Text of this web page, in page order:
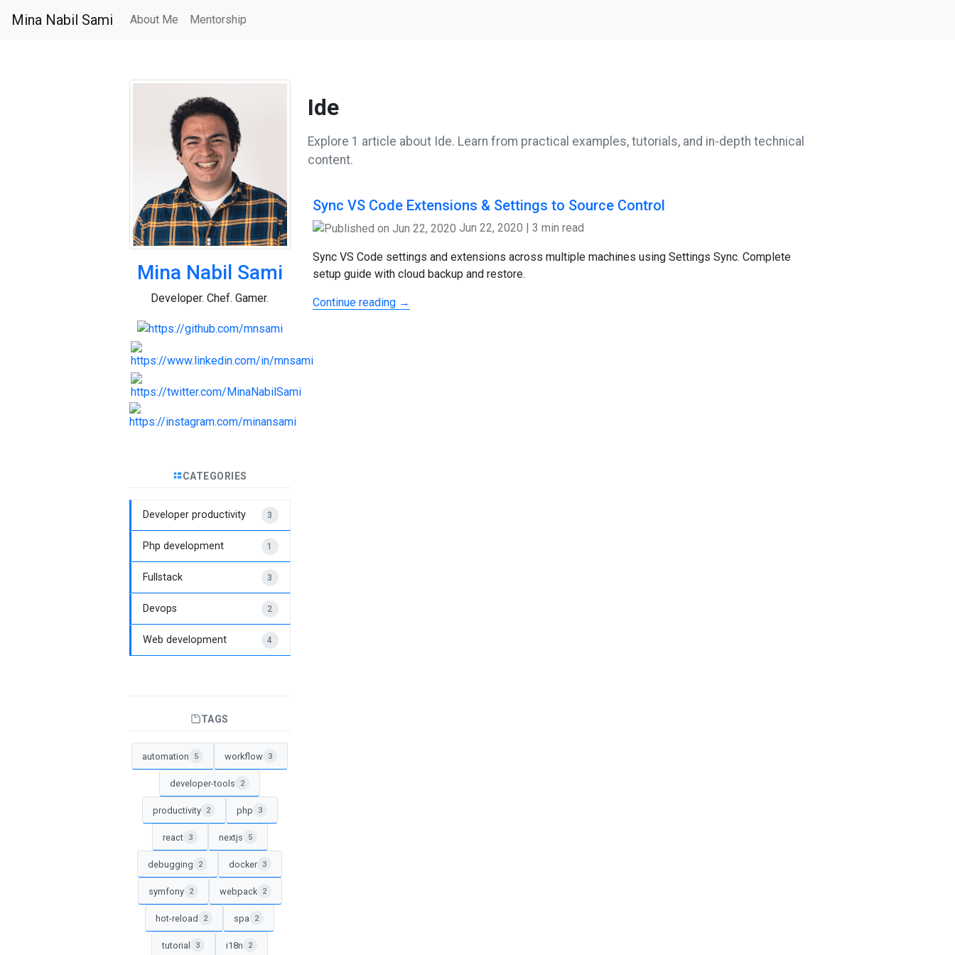
Mina Nabil Sami About Me Mentorship
Mina Nabil Sami
Developer. Chef. Gamer.
CATEGORIES
Developer productivity 3
Php development 1
Fullstack 3
Devops 2
Web development 4
TAGS
automation 5 workflow 3
developer-tools 2
productivity 2 php 3
react 3 nextjs 5
debugging 2 docker 3
symfony 2 webpack 2
hot-reload 2 spa 2
tutorial 3 i18n 2
Ide
Explore 1 article about Ide. Learn from practical examples, tutorials, and in-depth technical
content.
Sync VS Code Extensions & Settings to Source Control
Jun 22, 2020 3 min read
Sync VS Code settings and extensions across multiple machines using Settings Sync. Complete
setup guide with cloud backup and restore.
Continue reading →